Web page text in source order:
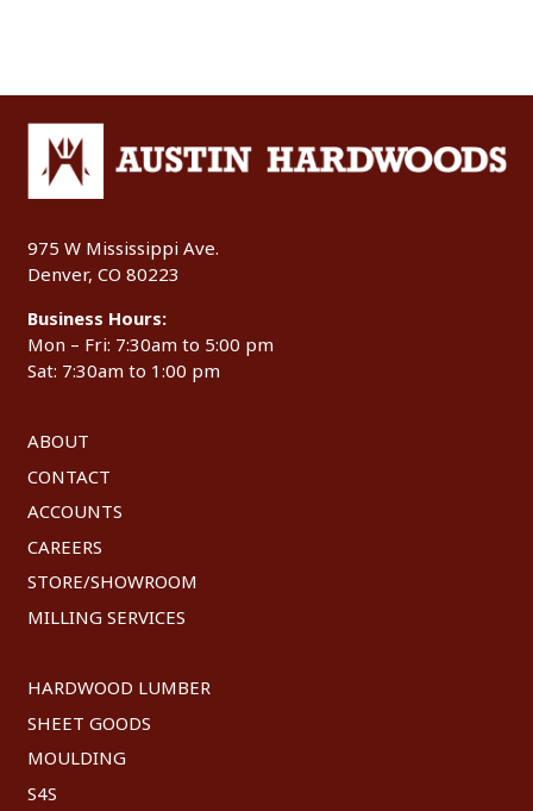
975 W Mississippi Ave.
Denver, CO 80223
Business Hours:
Mon – Fri: 7:30am to 5:00 pm
Sat: 7:30am to 1:00 pm
ABOUT
CONTACT
ACCOUNTS
CAREERS
STORE/SHOWROOM
MILLING SERVICES
HARDWOOD LUMBER
SHEET GOODS
MOULDING
S4S